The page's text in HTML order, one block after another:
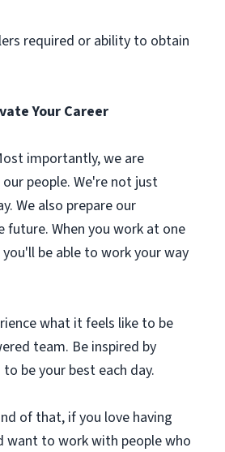
required or ability to obtain
Your Career
importantly, we are
people. We're not just
We also prepare our
future. When you work at one
be able to work your way
what it feels like to be
team. Be inspired by
be your best each day.
of that, if you love having
want to work with people who